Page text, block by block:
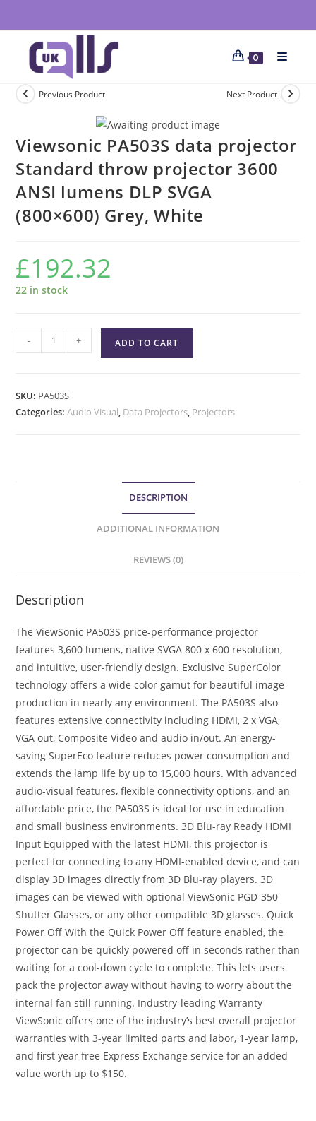
0
Previous Product Next Product
Viewsonic PA503S data projector
Standard throw projector 3600
ANSI lumens DLP SVGA
(800×600) Grey, White
£192.32
22 in stock
- + ADD TO CART
SKU: PA503S
Categories:Audio Visual, Data Projectors, Projectors
DESCRIPTION
ADDITIONAL INFORMATION
REVIEWS (0)
Description
The ViewSonic PA503S price-performance projector
features 3,600 lumens, native SVGA 800 x 600 resolution,
and intuitive, user-friendly design. Exclusive SuperColor
technology offers a wide color gamut for beautiful image
production in nearly any environment. The PA503S also
features extensive connectivity including HDMI, 2 x VGA,
VGA out, Composite Video and audio in/out. An energy-
saving SuperEco feature reduces power consumption and
extends the lamp life by up to 15,000 hours. With advanced
audio-visual features, flexible connectivity options, and an
affordable price, the PA503S is ideal for use in education
and small business environments. 3D Blu-ray Ready HDMI
Input Equipped with the latest HDMI, this projector is
perfect for connecting to any HDMI-enabled device, and can
display 3D images directly from 3D Blu-ray players. 3D
images can be viewed with optional ViewSonic PGD-350
Shutter Glasses, or any other compatible 3D glasses. Quick
Power Off With the Quick Power Off feature enabled, the
projector can be quickly powered off in seconds rather than
waiting for a cool-down cycle to complete. This lets users
pack the projector away without having to worry about the
internal fan still running. Industry-leading Warranty
ViewSonic offers one of the industry’s best overall projector
warranties with 3-year limited parts and labor, 1-year lamp,
and first year free Express Exchange service for an added
value worth up to $150.